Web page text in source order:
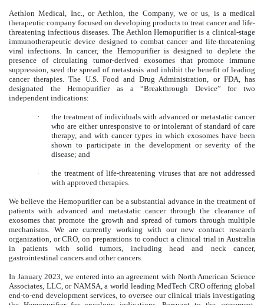
Aethlon Medical, Inc., or Aethlon, the Company, we or us, is a medical
therapeutic company focused on developing products to treat cancer and life-
threatening infectious diseases. The Aethlon Hemopurifier is a clinical-stage
immunotherapeutic device designed to combat cancer and life-threatening
viral infections. In cancer, the Hemopurifier is designed to deplete the
presence of circulating tumor-derived exosomes that promote immune
suppression, seed the spread of metastasis and inhibit the benefit of leading
cancer therapies. The U.S. Food and Drug Administration, or FDA, has
designated the Hemopurifier as a “Breakthrough Device” for two
independent indications:
·
the treatment of individuals with advanced or metastatic cancer
who are either unresponsive to or intolerant of standard of care
therapy, and with cancer types in which exosomes have been
shown to participate in the development or severity of the
disease; and
·
the treatment of life-threatening viruses that are not addressed
with approved therapies.
We believe the Hemopurifier can be a substantial advance in the treatment of
patients with advanced and metastatic cancer through the clearance of
exosomes that promote the growth and spread of tumors through multiple
mechanisms. We are currently working with our new contract research
organization, or CRO, on preparations to conduct a clinical trial in Australia
in patients with solid tumors, including head and neck cancer,
gastrointestinal cancers and other cancers.
In January 2023, we entered into an agreement with North American Science
Associates, LLC, or NAMSA, a world leading MedTech CRO offering global
end-to-end development services, to oversee our clinical trials investigating